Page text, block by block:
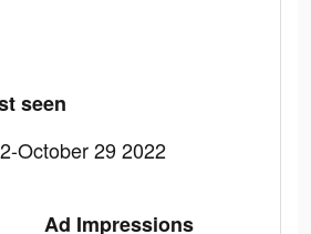
seen
October 29 2022
Ad Impressions